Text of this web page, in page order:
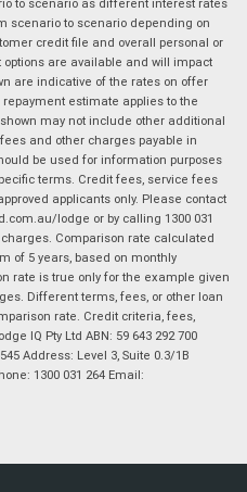
scenario to scenario depending on
credit file and overall personal or
are available and will impact
are indicative of the rates on offer
estimate applies to the
may not include other additional
and other charges payable in
be used for information purposes
terms. Credit fees, service fees
applicants only. Please contact
lodge or by calling 1300 031
Comparison rate calculated
of 5 years, based on monthly
rate is true only for the example given
Different terms, fees, or other loan
rate. Credit criteria, fees,
IQ Pty Ltd ABN: 59 643 292 700
Address: Level 3, Suite 0.3/1B
1300 031 264 Email: